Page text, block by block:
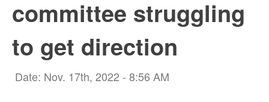
committee struggling
to get direction
Date: Nov. 17th, 2022 - 8:56 AM